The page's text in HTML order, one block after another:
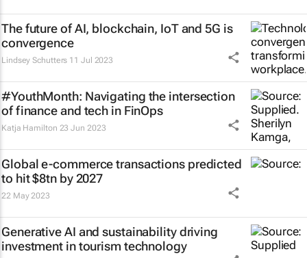
The future of AI, blockchain, IoT and 5G is
convergence
Lindsey Schutters 11 Jul 2023
#YouthMonth: Navigating the intersection
of finance and tech in FinOps
Katja Hamilton 23 Jun 2023
Global e-commerce transactions predicted
to hit $8tn by 2027
22 May 2023
Generative AI and sustainability driving
investment in tourism technology